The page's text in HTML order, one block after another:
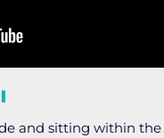
and sitting within the